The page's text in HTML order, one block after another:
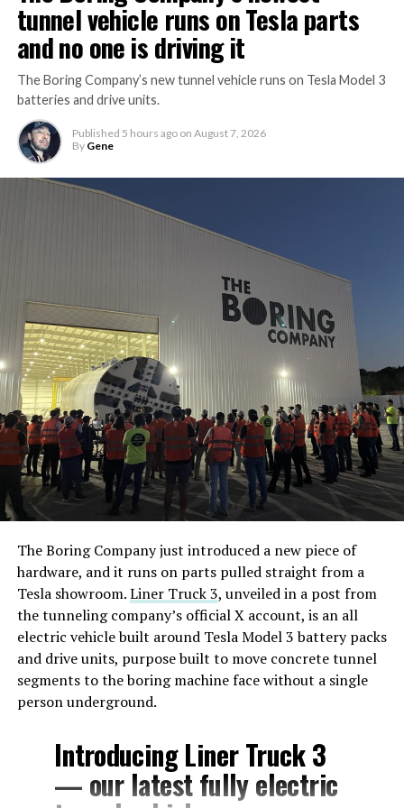
tunnel vehicle runs on Tesla parts
and no one is driving it
The Boring Company’s new tunnel vehicle runs on Tesla Model 3
batteries and drive units.
Published 5 hours ago on August 7, 2026
By Gene
The Boring Company just introduced a new piece of
hardware, and it runs on parts pulled straight from a
Tesla showroom.Liner Truck 3, unveiled in a post from
the tunneling company’s official X account, is an all
electric vehicle built around Tesla Model 3 battery packs
and drive units, purpose built to move concrete tunnel
segments to the boring machine face without a single
person underground.
Introducing Liner Truck 3
— our latest fully electric